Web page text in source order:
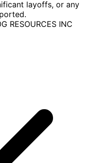
layoffs, or any
RESOURCES INC